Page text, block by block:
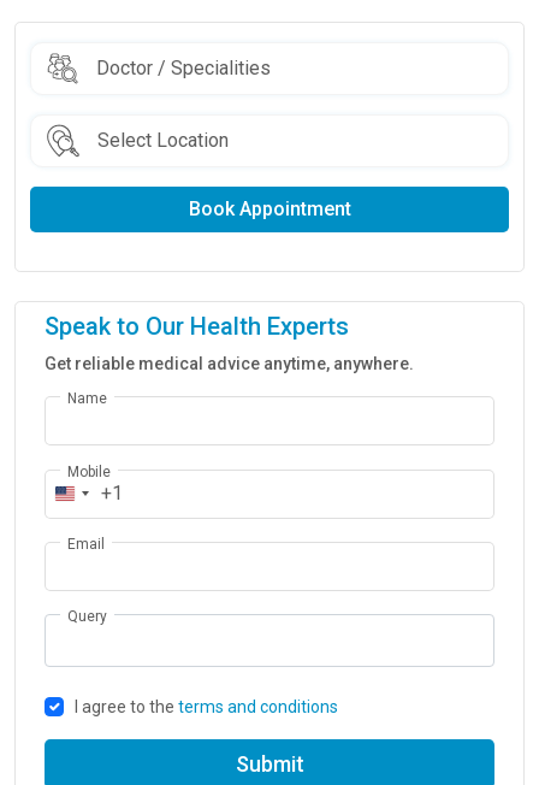
Book Appointment
Speak to Our Health Experts
Get reliable medical advice anytime, anywhere.
Name
Mobile
+1
Email
Query
I agree to the terms and conditions
Submit